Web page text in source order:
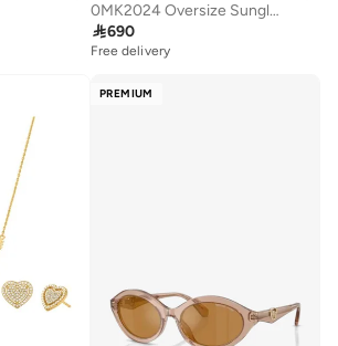
0MK2024 Oversize Sunglasses
690
Free delivery
PREMIUM